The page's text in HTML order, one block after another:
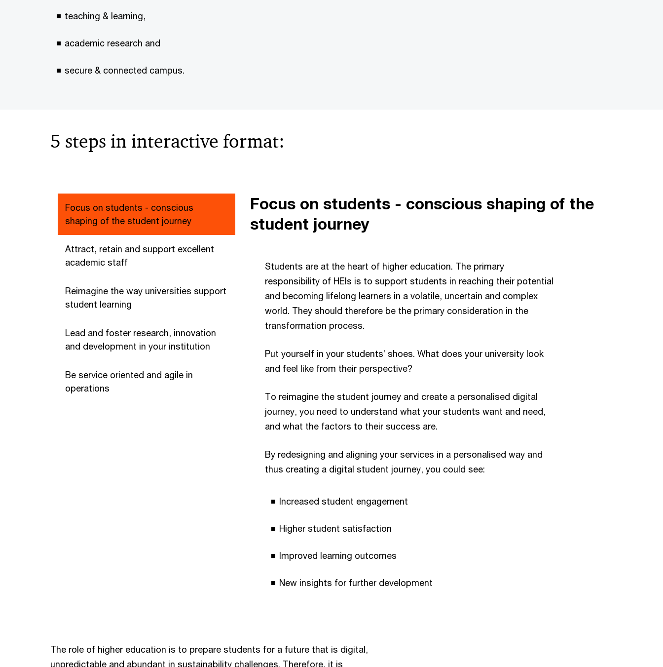
teaching & learning,
academic research and
secure & connected campus.
5 steps in interactive format:
Focus on students - conscious
shaping of the student journey
Attract, retain and support excellent
academic staff
Reimagine the way universities support
student learning
Lead and foster research, innovation
and development in your institution
Be service oriented and agile in
operations
Focus on students - conscious shaping of the
student journey
Students are at the heart of higher education. The primary
responsibility of HEIs is to support students in reaching their potential
and becoming lifelong learners in a volatile, uncertain and complex
world. They should therefore be the primary consideration in the
transformation process.
Put yourself in your students’ shoes. What does your university look
and feel like from their perspective?
To reimagine the student journey and create a personalised digital
journey, you need to understand what your students want and need,
and what the factors to their success are.
By redesigning and aligning your services in a personalised way and
thus creating a digital student journey, you could see:
Increased student engagement
Higher student satisfaction
Improved learning outcomes
New insights for further development
The role of higher education is to prepare students for a future that is digital,
unpredictable and abundant in sustainability challenges. Therefore, it is